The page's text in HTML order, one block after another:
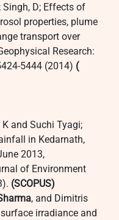
Singh, D; Effects of
properties, plume
transport over
Research:
5444 (2014) (
and Suchi Tyagi;
in Kedarnath,
2013,
of Environment
(SCOPUS)
, and Dimitris
irradiance and